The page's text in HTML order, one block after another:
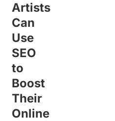
Artists
Can
Use
SEO
to
Boost
Their
Online